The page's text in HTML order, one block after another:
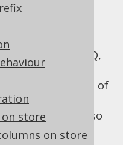
store
on store
indicate to jOOQ,
variables, and
instead of
, you can do so